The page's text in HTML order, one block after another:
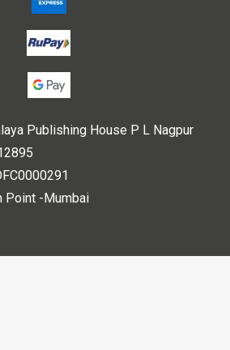
Publishing House P L Nagpur
Point -Mumbai